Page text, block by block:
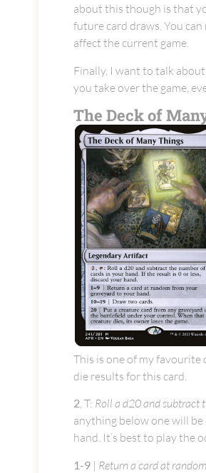
about this though is that
future card draws. You
affect the current game.
Finally, I want to talk
you take over the game,
The Deck of
This is one of my favourite
die results for this card.
2, T: Roll a d20 and subtract
anything below one will
hand. It’s best to play the
1-9 | Return a card at